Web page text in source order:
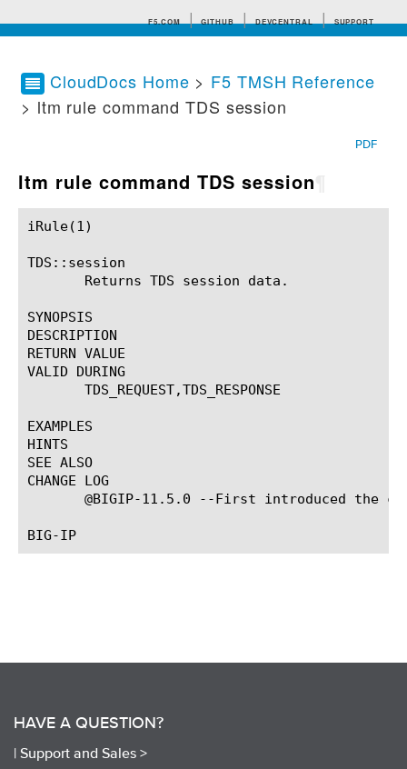
F5.COM GITHUB DEVCENTRAL SUPPORT
Search tips
CloudDocs Home > F5 TMSH Reference
> ltm rule command TDS session
PDF
ltm rule command TDS session
iRule(1)						BIG-IP TMSH Manual						  iRule(1)
TDS::session
       Returns TDS session data.
SYNOPSIS
DESCRIPTION
RETURN VALUE
VALID DURING
       TDS_REQUEST,TDS_RESPONSE
EXAMPLES
HINTS
SEE ALSO
CHANGE LOG
@BIGIP-11.5.0 --First introduced the
HAVE A QUESTION?
| Support and Sales >